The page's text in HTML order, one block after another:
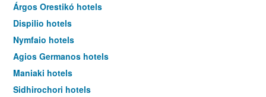
Árgos Orestikó hotels
Dispilio hotels
Nymfaio hotels
Agios Germanos hotels
Maniaki hotels
Sidhirochori hotels